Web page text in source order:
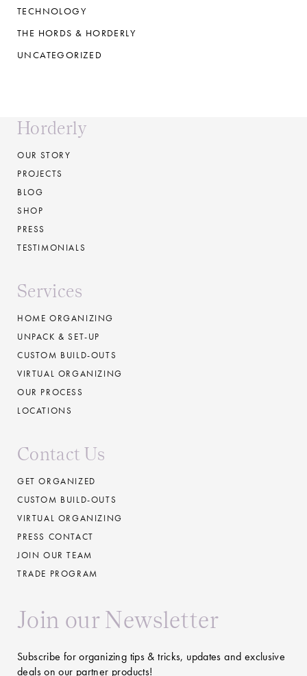
TECHNOLOGY
THE HORDS & HORDERLY
UNCATEGORIZED
Horderly
OUR STORY
PROJECTS
BLOG
SHOP
PRESS
TESTIMONIALS
Services
HOME ORGANIZING
UNPACK & SET-UP
CUSTOM BUILD-OUTS
VIRTUAL ORGANIZING
OUR PROCESS
LOCATIONS
Contact Us
GET ORGANIZED
CUSTOM BUILD-OUTS
VIRTUAL ORGANIZING
PRESS CONTACT
JOIN OUR TEAM
TRADE PROGRAM
Join our Newsletter
Subscribe for organizing tips & tricks, updates and exclusive
deals on our partner products!